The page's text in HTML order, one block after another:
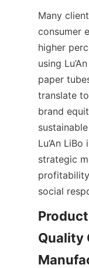
Many
consumer
higher
using
paper
translate
brand
Lu’An
strategic
social
Quality